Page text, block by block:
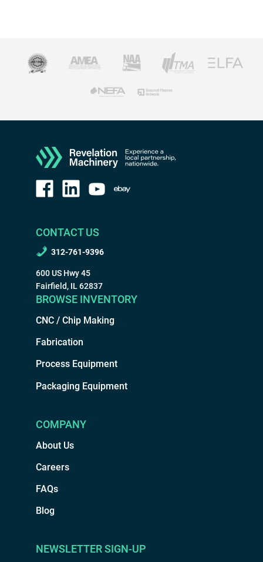
CONTACT US
312-761-9396
600 US Hwy 45
Fairfield, IL 62837
BROWSE INVENTORY
CNC / Chip Making
Fabrication
Process Equipment
Packaging Equipment
COMPANY
About Us
Careers
FAQs
Blog
NEWSLETTER SIGN-UP